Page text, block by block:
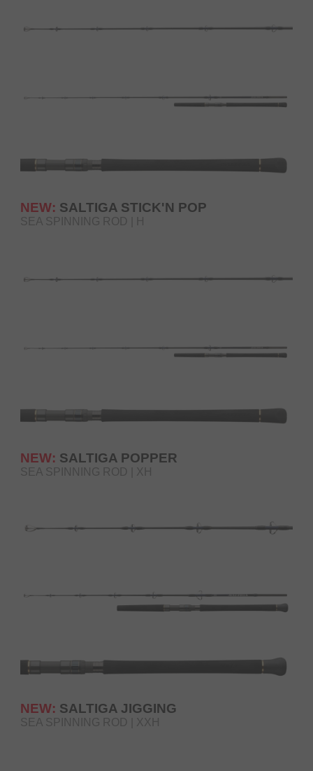
NEW: SALTIGA STICK'N POP
SEA SPINNING ROD | H
NEW: SALTIGA POPPER
SEA SPINNING ROD | XH
NEW: SALTIGA JIGGING
SEA SPINNING ROD | XXH